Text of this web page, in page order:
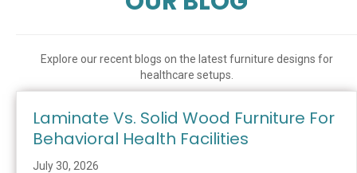
Explore our recent blogs on the latest furniture designs for
healthcare setups.
Laminate Vs. Solid Wood Furniture For
Behavioral Health Facilities
July 30, 2026